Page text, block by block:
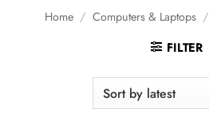
Home / Computers & Laptops /
FILTER